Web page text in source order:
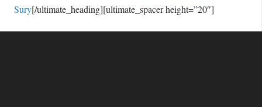
Sury[/ultimate_heading][ultimate_spacer height=”20″]